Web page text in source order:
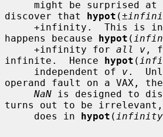
discover that hypot (
happens because hypot (
     +infinity for
all v ,
infinite.  Hence hypot (
     independent of
v.
operand fault on a VAX, the
NaN is designed to
turns out to be
     does in
hypot ( infinity